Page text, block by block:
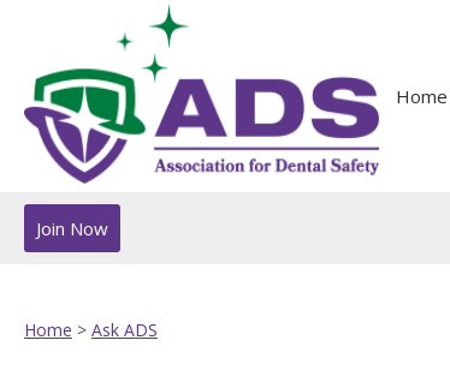
Home
Join Now
Home > Ask ADS